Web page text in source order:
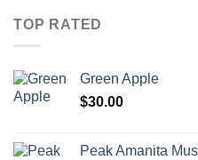
TOP RATED
Green Apple
$30.00
Peak Amanita